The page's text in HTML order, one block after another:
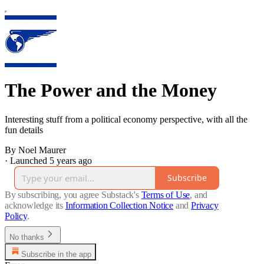
The Power and the Money
Interesting stuff from a political economy perspective, with all the
fun details
By Noel Maurer
· Launched 5 years ago
Subscribe
By subscribing, you agree Substack's Terms of Use, and
acknowledge its Information Collection Notice and Privacy
Policy.
No thanks
Subscribe in the app